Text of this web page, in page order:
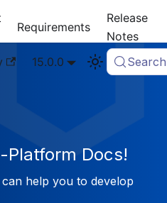
Requirements
Release
Notes
15.0.0 Search
Platform Docs!
help you to develop